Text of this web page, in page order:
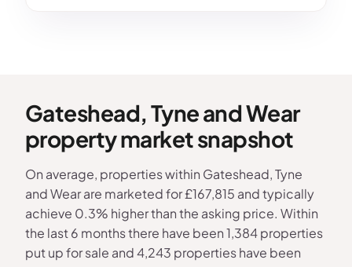
Gateshead, Tyne and Wear
property market snapshot
On average, properties within Gateshead, Tyne
and Wear are marketed for £167,815 and typically
achieve 0.3% higher than the asking price. Within
the last 6 months there have been 1,384 properties
put up for sale and 4,243 properties have been